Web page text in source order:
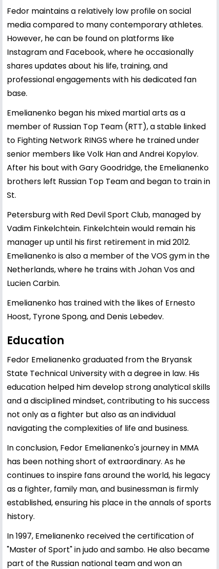
Fedor maintains a relatively low profile on social
media compared to many contemporary athletes.
However, he can be found on platforms like
Instagram and Facebook, where he occasionally
shares updates about his life, training, and
professional engagements with his dedicated fan
base.
Emelianenko began his mixed martial arts as a
member of Russian Top Team (RTT), a stable linked
to Fighting Network RINGS where he trained under
senior members like Volk Han and Andrei Kopylov.
After his bout with Gary Goodridge, the Emelianenko
brothers left Russian Top Team and began to train in
St.
Petersburg with Red Devil Sport Club, managed by
Vadim Finkelchtein. Finkelchtein would remain his
manager up until his first retirement in mid 2012.
Emelianenko is also a member of the VOS gym in the
Netherlands, where he trains with Johan Vos and
Lucien Carbin.
Emelianenko has trained with the likes of Ernesto
Hoost, Tyrone Spong, and Denis Lebedev.
Education
Fedor Emelianenko graduated from the Bryansk
State Technical University with a degree in law. His
education helped him develop strong analytical skills
and a disciplined mindset, contributing to his success
not only as a fighter but also as an individual
navigating the complexities of life and business.
In conclusion, Fedor Emelianenko's journey in MMA
has been nothing short of extraordinary. As he
continues to inspire fans around the world, his legacy
as a fighter, family man, and businessman is firmly
established, ensuring his place in the annals of sports
history.
In 1997, Emelianenko received the certification of
"Master of Sport" in judo and sambo. He also became
part of the Russian national team and won an